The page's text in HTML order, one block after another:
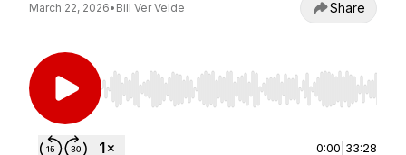
March 22, 2026• Bill Ver Velde Share
Use Left/Right to seek, Home/End to jump to
0:00 33:28